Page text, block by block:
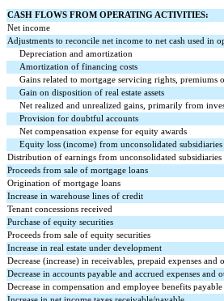
CASH FLOWS FROM OPERATING ACTIVITIES:
Net income
Adjustments to reconcile net income to net cash used in
Depreciation and amortization
Amortization of financing costs
Gains related to mortgage servicing rights, premiums
Gain on disposition of real estate assets
Net realized and unrealized gains, primarily from
Provision for doubtful accounts
Net compensation expense for equity awards
Equity loss (income) from unconsolidated subsidiaries
Distribution of earnings from unconsolidated subsidiaries
Proceeds from sale of mortgage loans
Origination of mortgage loans
Increase in warehouse lines of credit
Tenant concessions received
Purchase of equity securities
Proceeds from sale of equity securities
Increase in real estate under development
Decrease (increase) in receivables, prepaid expenses and
Decrease in accounts payable and accrued expenses
Decrease in compensation and employee benefits